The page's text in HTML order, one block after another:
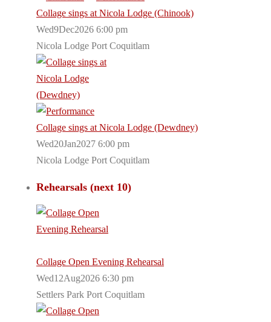
Collage sings at Nicola Lodge (Chinook)
Wed9Dec2026 6:00 pm
Nicola Lodge Port Coquitlam
Collage sings at Nicola Lodge (Dewdney)
Wed20Jan2027 6:00 pm
Nicola Lodge Port Coquitlam
Rehearsals (next 10)
Collage Open Evening Rehearsal
Wed12Aug2026 6:30 pm
Settlers Park Port Coquitlam